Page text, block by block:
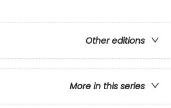
Other editions
More in this series